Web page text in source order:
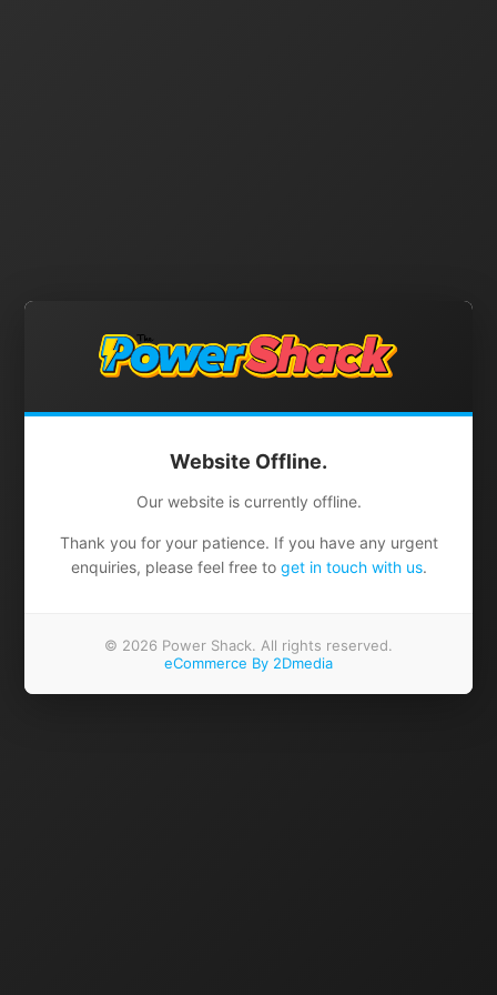
Website Offline.
Our website is currently offline.
Thank you for your patience. If you have any urgent
enquiries, please feel free to get in touch with us.
© 2026 Power Shack. All rights reserved.
eCommerce By 2Dmedia